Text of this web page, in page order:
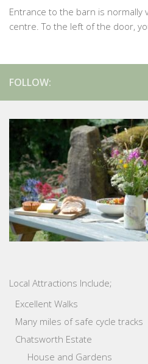
Entrance to the barn is normally
centre. To the left of the door,
FOLLOW:
Local Attractions Include;
Excellent Walks
Many miles of safe cycle tracks
Chatsworth Estate
House and Gardens